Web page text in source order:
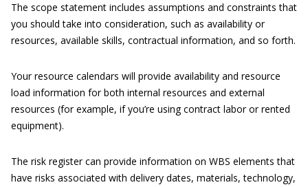
The scope statement includes assumptions and constraints that
you should take into consideration, such as availability or
resources, available skills, contractual information, and so forth.
Your resource calendars will provide availability and resource
load information for both internal resources and external
resources (for example, if you’re using contract labor or rented
equipment).
The risk register can provide information on WBS elements that
have risks associated with delivery dates, materials, technology,